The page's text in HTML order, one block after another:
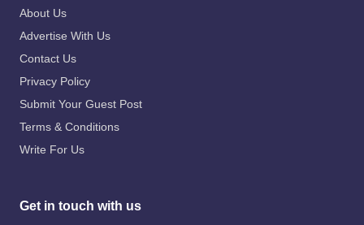
About Us
Advertise With Us
Contact Us
Privacy Policy
Submit Your Guest Post
Terms & Conditions
Write For Us
Get in touch with us